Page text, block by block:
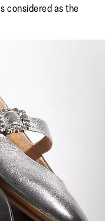
considered as the